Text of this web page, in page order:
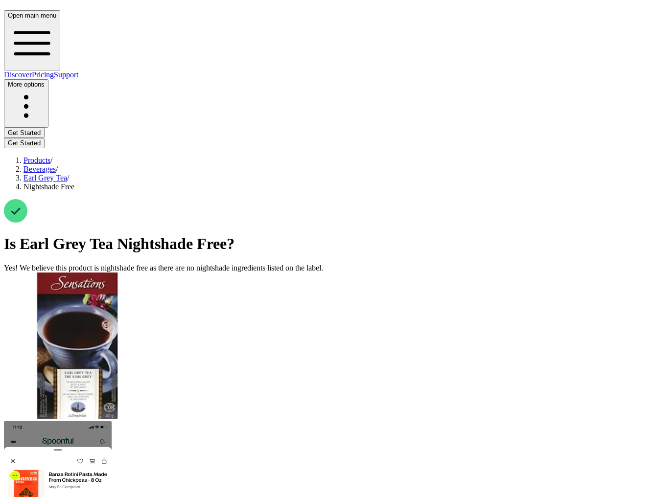
Open main menu
DiscoverPricingSupport
More options
Get Started
Get Started
Products/
Beverages/
Earl Grey Tea/
Nightshade Free
Is Earl Grey Tea Nightshade Free?
Yes! We believe this product is nightshade free as there are no nightshade ingredients listed on the label.